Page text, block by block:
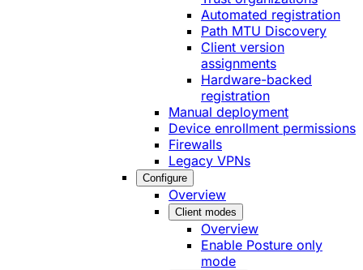
Automated registration
Path MTU Discovery
Client version
assignments
Hardware-backed
registration
Manual deployment
Device enrollment permissions
Firewalls
Legacy VPNs
Configure
Overview
Client modes
Overview
Enable Posture only
mode